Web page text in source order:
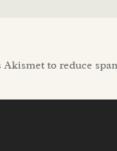
Akismet to reduce